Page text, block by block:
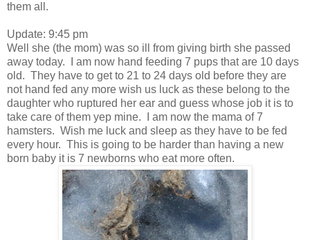
them all.
Update: 9:45 pm
Well she (the mom) was so ill from giving birth she passed
away today. I am now hand feeding 7 pups that are 10 days
old. They have to get to 21 to 24 days old before they are
not hand fed any more wish us luck as these belong to the
daughter who ruptured her ear and guess whose job it is to
take care of them yep mine. I am now the mama of 7
hamsters. Wish me luck and sleep as they have to be fed
every hour. This is going to be harder than having a new
born baby it is 7 newborns who eat more often.